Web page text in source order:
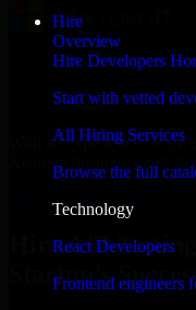
Hire
Overview
Hire Developers
Start with vetted
All Hiring Services
Browse the full
Technology
React Developers
Frontend engineers
With an experienced
Kearney business goals to
Hire A/B Testing
Hire A/B
Startup’s